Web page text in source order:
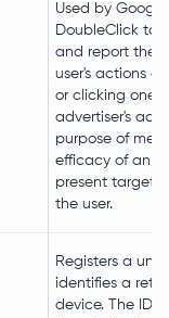
Used by Google
DoubleClick to
and report the
user's actions
or clicking one
advertiser's ads
purpose of
efficacy of an
present
the user.
Registers a
identifies a
device. The ID